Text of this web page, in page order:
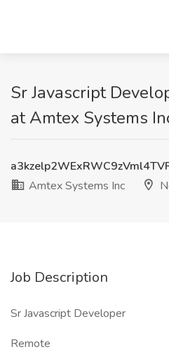
Sr Javascript
at Amtex Systems
Amtex Systems Inc
Job Description
Sr Javascript Developer
Remote